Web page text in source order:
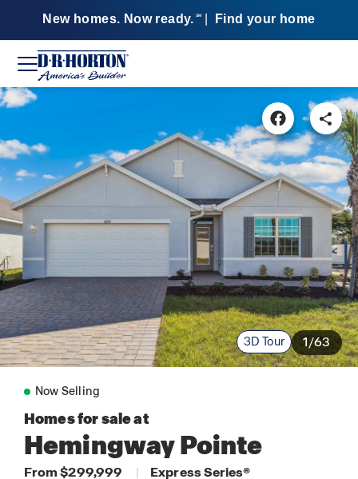
New homes. Now ready. SM Find your home
3D Tour 1/63
Now Selling
Homes for sale at
Hemingway Pointe
From $299,999 |
Express Series®